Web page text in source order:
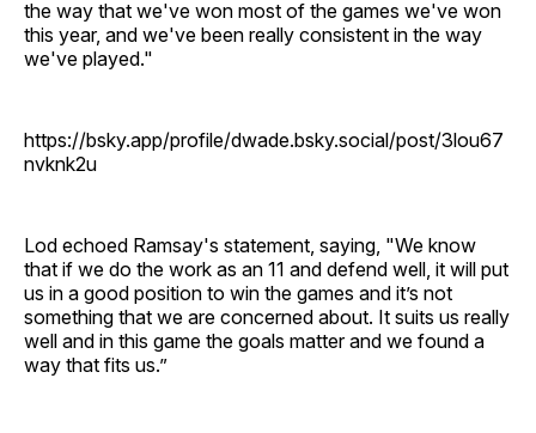
the way that we've won most of the games we've won
this year, and we've been really consistent in the way
we've played."
https://bsky.app/profile/dwade.bsky.social/post/3lou67
nvknk2u
Lod echoed Ramsay's statement, saying, "We know
that if we do the work as an 11 and defend well, it will put
us in a good position to win the games and it’s not
something that we are concerned about. It suits us really
well and in this game the goals matter and we found a
way that fits us.”